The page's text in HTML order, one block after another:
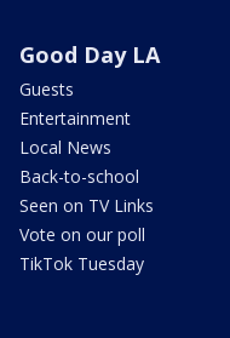
Good Day LA
Guests
Entertainment
Local News
Back-to-school
Seen on TV Links
Vote on our poll
TikTok Tuesday